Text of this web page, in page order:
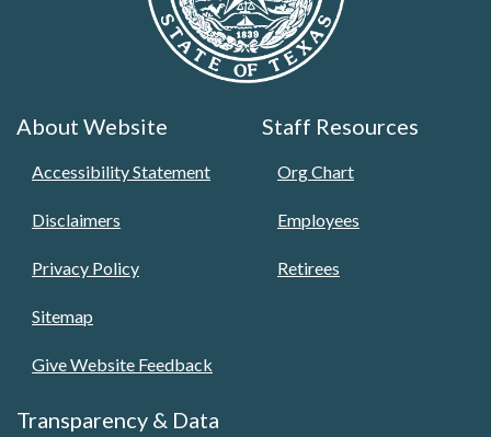
About Website
Accessibility Statement
Disclaimers
Privacy Policy
Sitemap
Give Website Feedback
Staff Resources
Org Chart
Employees
Retirees
Transparency & Data